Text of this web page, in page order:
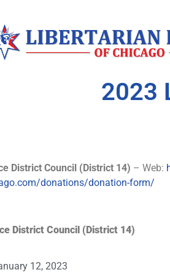
2023
District Council (District 14) – Web:
donations/donation-form/
District Council (District 14)
12, 2023